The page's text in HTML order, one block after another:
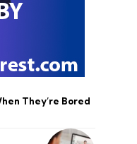
They’re Bored